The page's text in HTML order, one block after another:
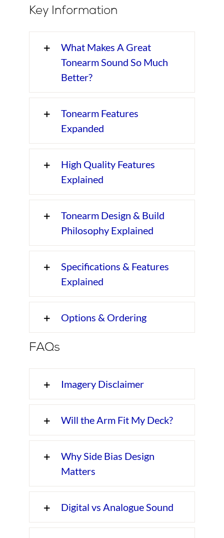
Key Information
What Makes A Great
Tonearm Sound So Much
Better?
Tonearm Features
Expanded
High Quality Features
Explained
Tonearm Design & Build
Philosophy Explained
Specifications & Features
Explained
Options & Ordering
FAQs
Imagery Disclaimer
Will the Arm Fit My Deck?
Why Side Bias Design
Matters
Digital vs Analogue Sound